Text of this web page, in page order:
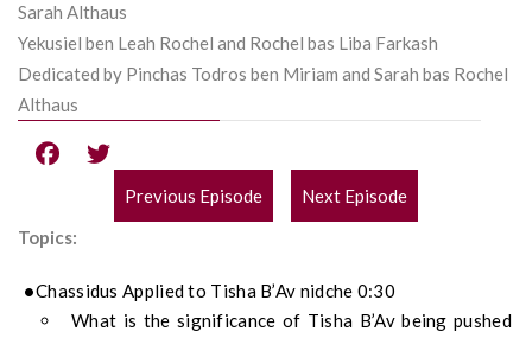
Sarah Althaus
Yekusiel ben Leah Rochel and Rochel bas Liba Farkash
Dedicated by Pinchas Todros ben Miriam and Sarah bas Rochel
Althaus
POST
Previous Episode
Next Episode
Topics:
Chassidus Applied to Tisha B’Av nidche 0:30
What is the significance of Tisha B’Av being pushed